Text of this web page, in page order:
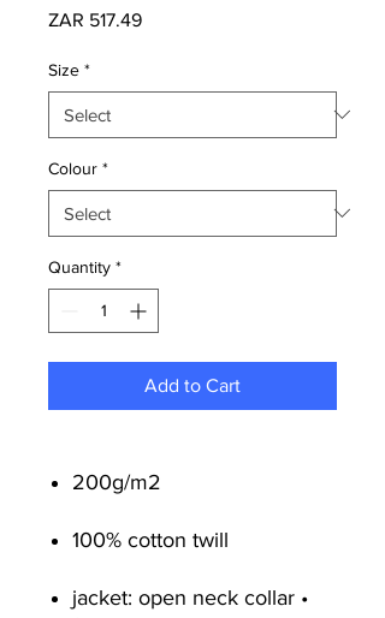
ZAR 517.49Price
Size *
Colour *
Quantity *
Add to Cart
200g/m2
100% cotton twill
jacket: open neck collar •